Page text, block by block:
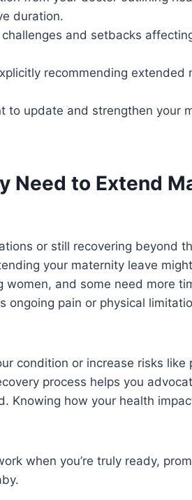
duration.
and setbacks
recommending extended
to update and strengthen your
Need to Extend
or still recovering beyond
your maternity leave
and some need more
ongoing pain or physical
condition or increase risks like
process helps you
Knowing how your health
when you’re truly ready,